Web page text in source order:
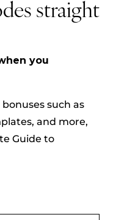
straight
you
bonuses such as
and more,
Guide to